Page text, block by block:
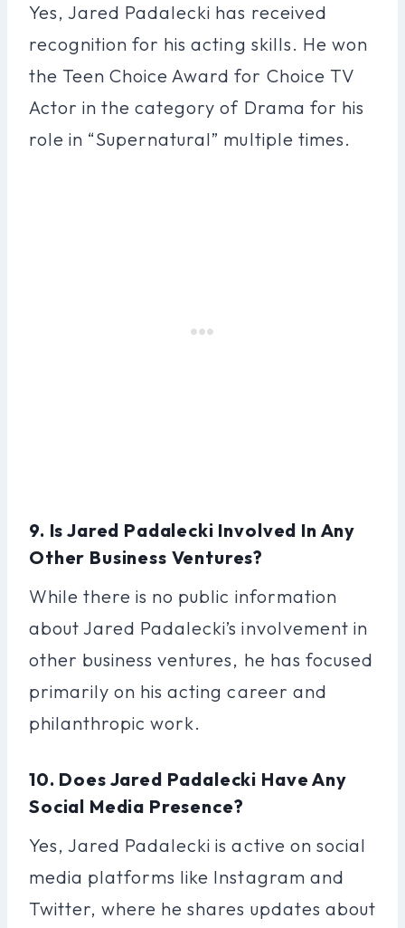
Yes, Jared Padalecki has received
recognition for his acting skills. He won
the Teen Choice Award for Choice TV
Actor in the category of Drama for his
role in “Supernatural” multiple times.
9. Is Jared Padalecki Involved In Any
Other Business Ventures?
While there is no public information
about Jared Padalecki’s involvement in
other business ventures, he has focused
primarily on his acting career and
philanthropic work.
10. Does Jared Padalecki Have Any
Social Media Presence?
Yes, Jared Padalecki is active on social
media platforms like Instagram and
Twitter, where he shares updates about